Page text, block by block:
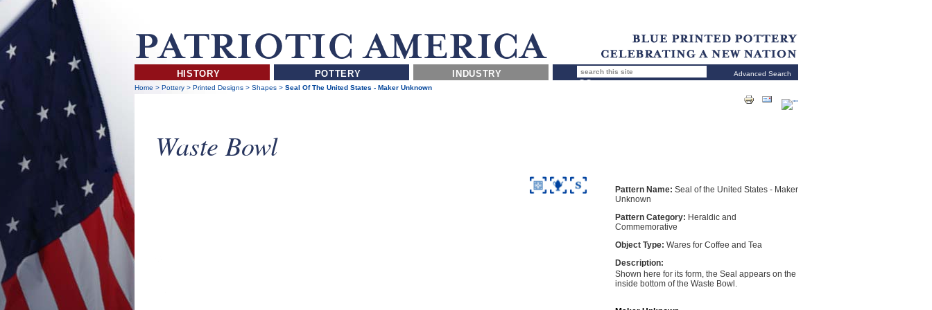
HISTORY POTTERY INDUSTRY
Advanced Search
Home > Pottery> Printed Designs > Shapes> Seal Of The United States - Maker Unknown
Waste Bowl
Pattern Name: Seal of the United States - Maker
Unknown
Pattern Category: Heraldic and
Commemorative
Object Type: Wares for Coffee and Tea
Description:
Shown here for its form, the Seal appears on the
inside bottom of the Waste Bowl.